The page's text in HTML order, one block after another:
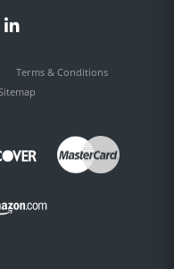
LinkedIn
Terms & Conditions